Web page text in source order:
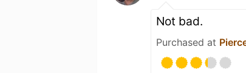
Not bad.
Purchased at